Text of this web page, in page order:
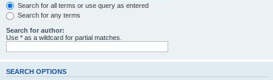
Search for all terms or use query as entered
Search for any terms
Search for author:
Use * as a wildcard for partial matches.
SEARCH OPTIONS